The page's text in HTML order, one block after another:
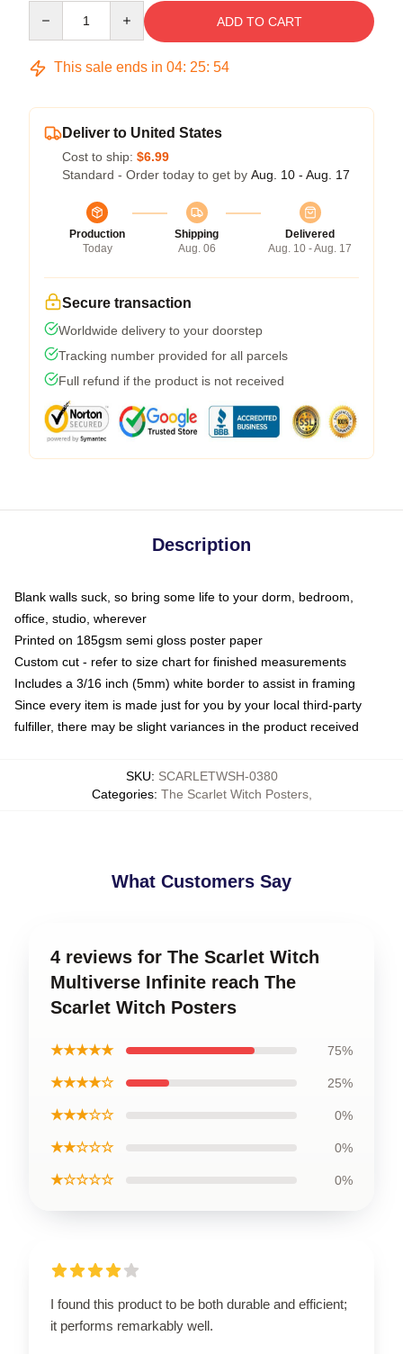
ADD TO CART
This sale ends in 04: 25: 54
Deliver to United States
Cost to ship: $6.99
Standard - Order today to get by Aug. 10 - Aug. 17
Production
Today
Shipping
Aug. 06
Delivered
Aug. 10 - Aug. 17
Secure transaction
Worldwide delivery to your doorstep
Tracking number provided for all parcels
Full refund if the product is not received
Description
Blank walls suck, so bring some life to your dorm, bedroom,
office, studio, wherever
Printed on 185gsm semi gloss poster paper
Custom cut - refer to size chart for finished measurements
Includes a 3/16 inch (5mm) white border to assist in framing
Since every item is made just for you by your local third-party
fulfiller, there may be slight variances in the product received
SKU: SCARLETWSH-0380
Categories: The Scarlet Witch Posters,
What Customers Say
4 reviews for The Scarlet Witch
Multiverse Infinite reach The
Scarlet Witch Posters
★★★★★ 75%
★★★★☆ 25%
★★★☆☆ 0%
★★☆☆☆ 0%
★☆☆☆☆ 0%
I found this product to be both durable and efficient;
it performs remarkably well.